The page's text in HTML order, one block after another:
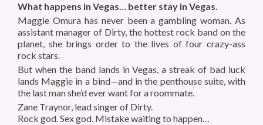
What happens in Vegas… better stay in Vegas.
Maggie Omura has never been a gambling woman. As
assistant manager of Dirty, the hottest rock band on the
planet, she brings order to the lives of four crazy-ass
rock stars.
But when the band lands in Vegas, a streak of bad luck
lands Maggie in a bind—and in the penthouse suite, with
the last man she’d ever want for a roommate.
Zane Traynor, lead singer of Dirty.
Rock god. Sex god. Mistake waiting to happen…